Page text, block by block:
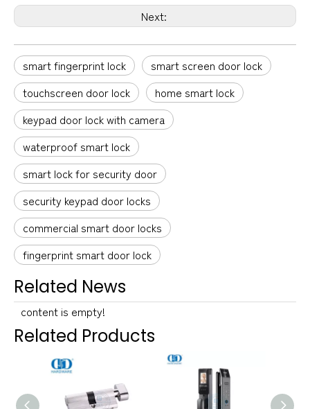
Next:
smart fingerprint lock
smart screen door lock
touchscreen door lock
home smart lock
keypad door lock with camera
waterproof smart lock
smart lock for security door
security keypad door locks
commercial smart door locks
fingerprint smart door lock
Related News
content is empty!
Related Products